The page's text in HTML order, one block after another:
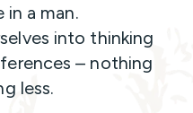
a man.
into thinking
– nothing
less.